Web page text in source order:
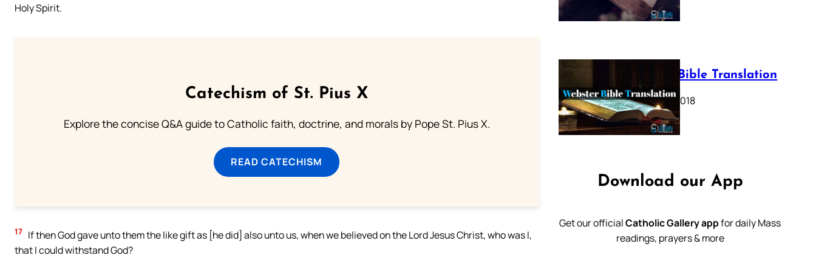
Holy Spirit.
Catechism of St. Pius X
Explore the concise Q&A guide to Catholic faith, doctrine, and morals by Pope St. Pius X.
READ CATECHISM
17 If then God gave unto them the like gift as [he did] also unto us, when we believed on the Lord Jesus Christ, who was I,
that I could withstand God?
Webster Bible Translation
October 11, 2018
Download our App
Get our officialCatholic Gallery appfor daily Mass
readings, prayers & more